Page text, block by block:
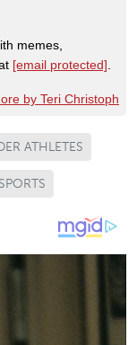
memes,
[email protected]
by Teri Christoph
ATHLETES